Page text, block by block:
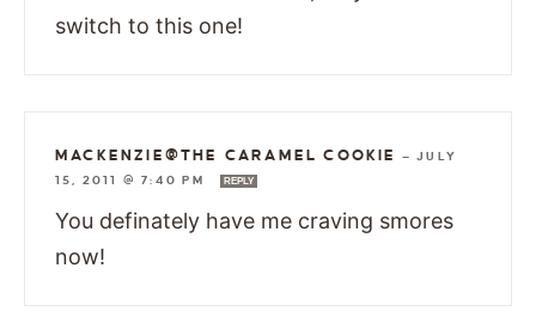
switch to this one!
MACKENZIE@THE CARAMEL COOKIE —JULY
15, 2011 @ 7:40 PM
REPLY
You definately have me craving smores
now!